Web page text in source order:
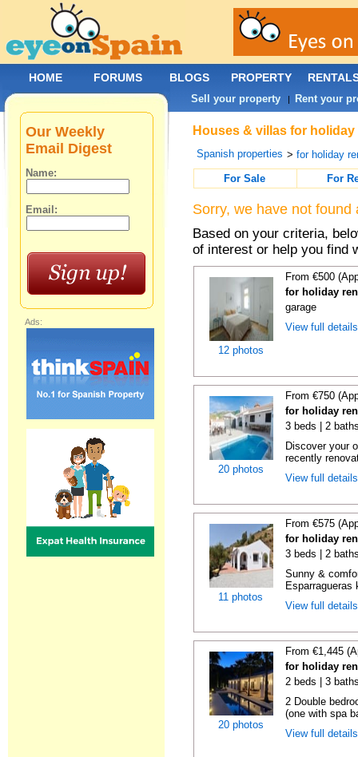
Houses & villas for
Spanish properties >for holiday
For Sale
For
Sorry, we have not
Based on your criteria,
of interest or help you find
12 photos
From €500
for holiday
garage
View full
20 photos
From €750
for holiday
3 beds | 2
Discover your
recently
View full
11 photos
From €575
for holiday
3 beds | 2
Sunny &
View full
20 photos
From €1,445
for holiday
2 beds | 3
2 Double
(one with spa
View full
Our Weekly
Email Digest
Name:
Email:
Ads:
HOME FORUMS BLOGS PROPERTY
Sell your property | Rent your